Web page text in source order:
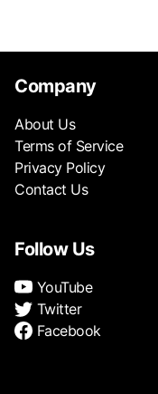
Company
About Us
Terms of Service
Privacy Policy
Contact Us
Follow Us
YouTube
Twitter
Facebook